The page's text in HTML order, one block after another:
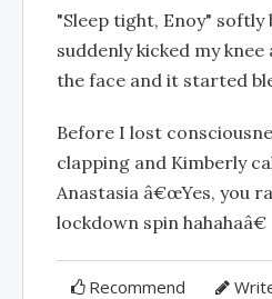
"Sleep tight, Enoy" softly
suddenly kicked my knee
the face and it started
Before I lost
clapping and Kimberly
Anastasia â€œYes, you
lockdown spin hahahaâ€
Recommend